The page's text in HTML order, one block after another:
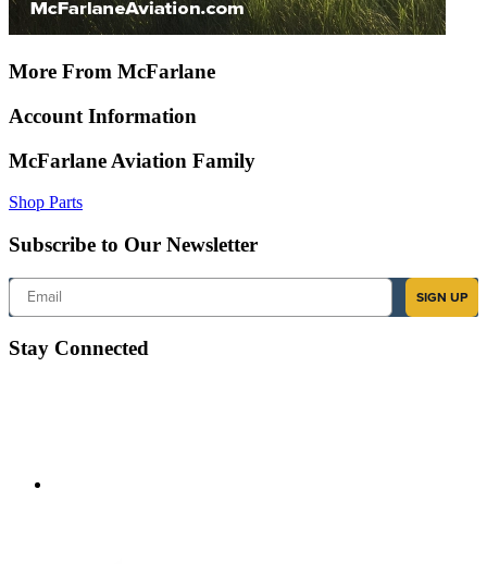
More From McFarlane
Account Information
McFarlane Aviation Family
Shop Parts
Subscribe to Our Newsletter
Email
SIGN UP
Stay Connected